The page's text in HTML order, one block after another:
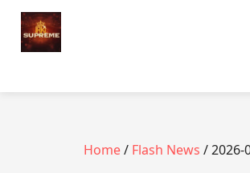
Home/ Flash News / 2026-